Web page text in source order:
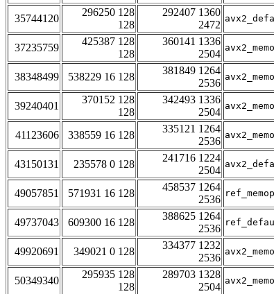
35744120
296250 128
128
292407 1360
2472
37235759
425387 128
128
360141 1336
2504
38348499 538229 16 128
381849 1264
2536
39240401
370152 128
128
342493 1336
2504
41123606 338559 16 128
335121 1264
2536
43150131 235578 0 128
241716 1224
2504
49057851 571931 16 128
458537 1264
2536
49737043 609300 16 128
388625 1264
2536
49920691 349021 0 128
334377 1232
2536
50349340
295935 128
128
289703 1328
2504